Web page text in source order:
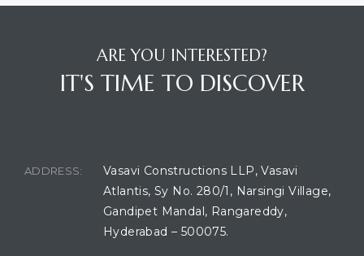
ARE YOU INTERESTED?
IT'S TIME TO DISCOVER
ADDRESS:
Vasavi Constructions LLP, Vasavi
Atlantis, Sy No. 280/1, Narsingi Village,
Gandipet Mandal, Rangareddy,
Hyderabad – 500075.